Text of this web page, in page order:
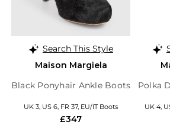
Search This Style
Maison Margiela
Black Ponyhair Ankle Boots
UK 3, US 6, FR 37, EU/IT Boots
£347
Polka
UK 4,